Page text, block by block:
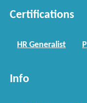
Certifications
HR Generalist
Info